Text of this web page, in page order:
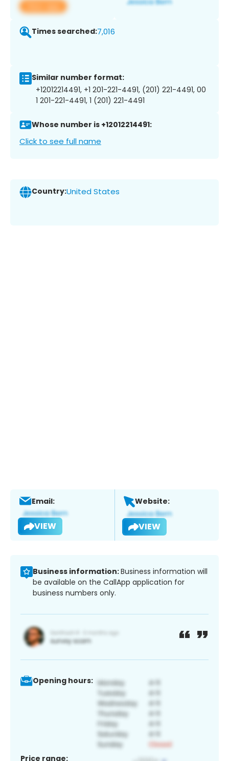
View app
Times searched:7,016
Similar number format:
+12012214491, +1 201-221-4491, (201) 221-4491, 00
1 201-221-4491, 1 (201) 221-4491
Whose number is +12012214491:
Click to see full name
Country:United States
Email:
VIEW
Website:
VIEW
Business information:Business information will
be available on the CallApp application for
business numbers only.
Opening hours:
Price range: